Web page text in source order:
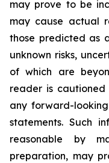
may prove to be
may cause actual
those predicted as
unknown risks,
of which are
reader is
any forward-
statements. Such
reasonable by
preparation, may